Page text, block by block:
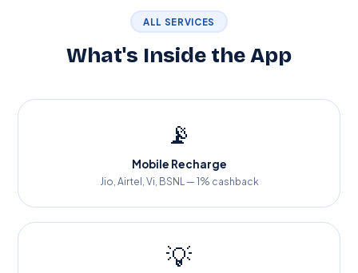
ALL SERVICES
What's Inside the App
📡
Mobile Recharge
Jio, Airtel, Vi, BSNL — 1% cashback
💡